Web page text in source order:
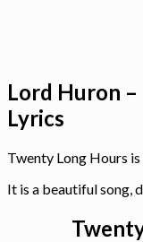
Lord Huron
Lyrics
Twenty Long Hours
It is a beautiful song,